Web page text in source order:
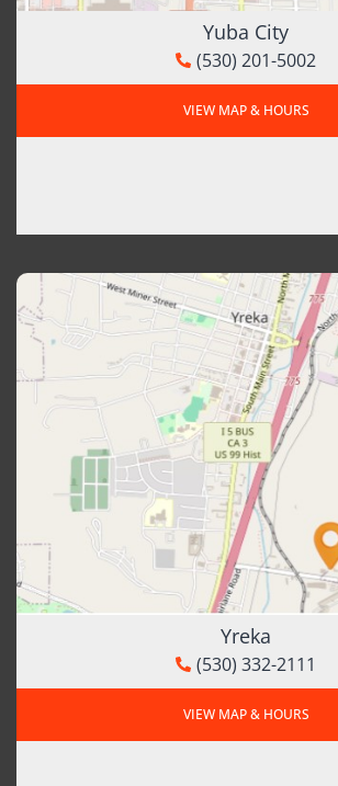
Yuba City
(530) 201-5002
VIEW MAP & HOURS
Yreka
(530) 332-2111
VIEW MAP & HOURS